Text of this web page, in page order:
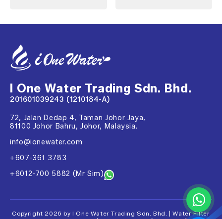
I One Water Trading Sdn. Bhd.
201601039243 (1210184-A)
72, Jalan Dedap 4, Taman Johor Jaya,
81100 Johor Bahru, Johor, Malaysia.
info@ionewater.com
+607-361 3783
+6012-700 5882 (Mr Sim)
Copyright 2026 by I One Water Trading Sdn. Bhd. | Water Filter